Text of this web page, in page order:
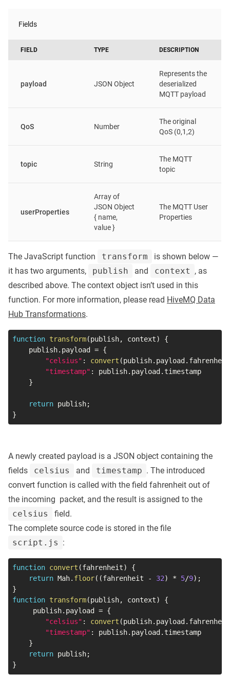
Fields
FIELD TYPE DESCRIPTION
payload JSON Object
Represents the
deserialized
MQTT payload
QoS Number
The original
QoS (0,1,2)
topic String
The MQTT
topic
userProperties
Array of
JSON Object
{ name,
value }
The MQTT User
Properties
The JavaScript function transform
is shown below —
it has two arguments,
publish and context , as
described above. The context object isn’t used in this
function. For more information, please read HiveMQ Data
Hub Transformations.
function transform(publish, context)
{
    publish
. payload = {
"celsius" : convert (publish. payload . fahrenheit
"timestamp" : publish. payload .timestamp
}
return publish;
}
A newly created payload is a JSON object containing the
fields
celsius and timestamp . The introduced
convert function is called with the field fahrenheit out of
the incoming packet, and the result is assigned to the
celsius
field.
The complete source code is stored in the file
script.js :
function convert (fahrenheit)
{
return Mah. floor( (fahrenheit - 32) * 5/9) ;
}
function transform(publish, context)
{
     publish
. payload = {
"celsius" : convert (publish. payload . fahrenheit
"timestamp" : publish. payload .timestamp
}
return publish;
}